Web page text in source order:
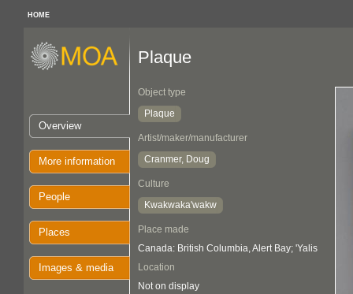
HOME
Overview
More information
People
Places
Images & media
Plaque
Object type
Plaque
Artist/maker/manufacturer
Cranmer, Doug
Culture
Kwakwaka'wakw
Place made
Canada: British Columbia, Alert Bay; 'Yalis
Location
Not on display